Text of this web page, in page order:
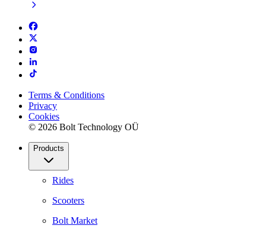
Terms & Conditions
Privacy
Cookies
© 2026 Bolt Technology OÜ
Products
Rides
Scooters
Bolt Market